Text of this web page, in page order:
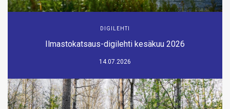
DIGILEHTI
Ilmastokatsaus-digilehti kesäkuu 2026
14.07.2026